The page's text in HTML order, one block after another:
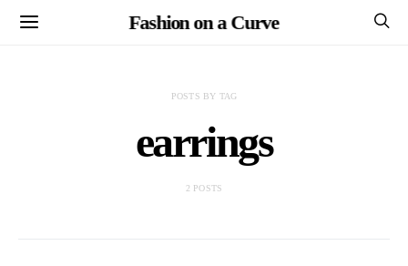
Fashion on a Curve
POSTS BY TAG
earrings
2 POSTS